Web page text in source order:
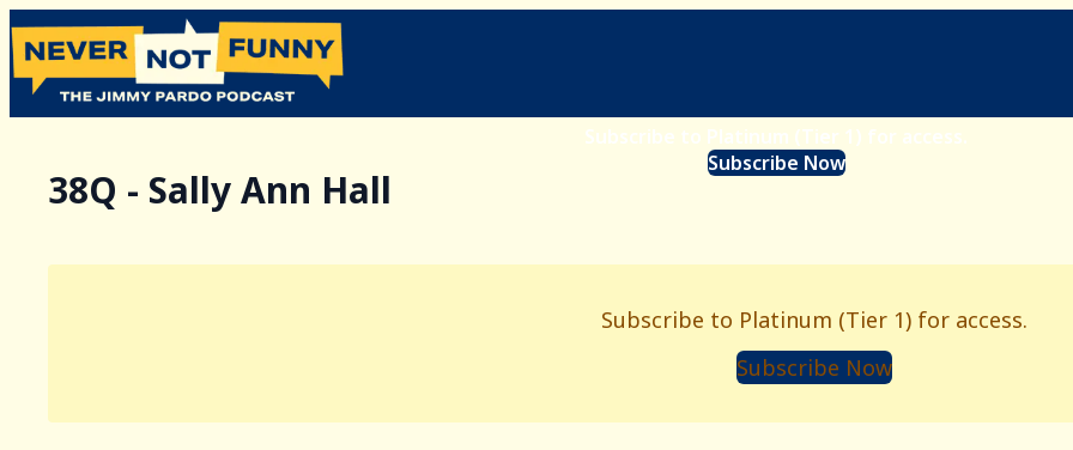
Subscribe to Platinum (Tier 1) for access.
Subscribe Now
38Q - Sally Ann Hall
Subscribe to Platinum (Tier 1) for access.
Subscribe Now